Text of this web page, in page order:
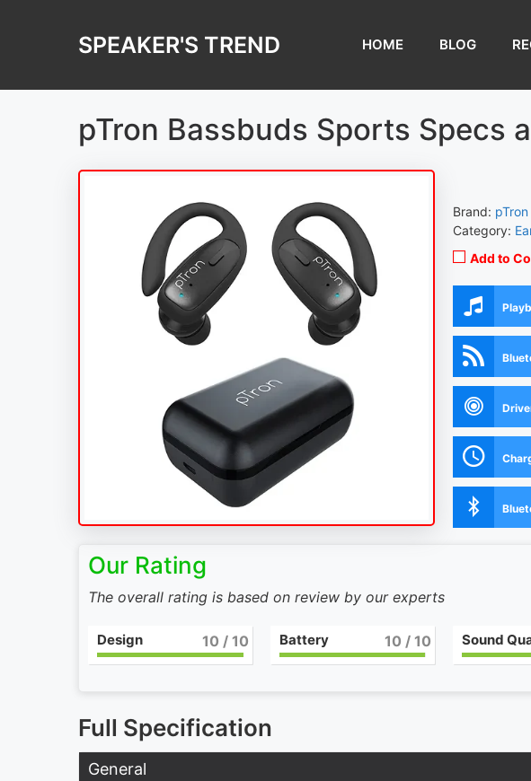
SPEAKER'S TREND HOME BLOG
pTron Bassbuds Sports Specs
Brand: pTron
Category:
Add to
Our Rating
The overall rating is based on review by our experts
Design 10 / 10 Battery 10 / 10 Sound
Full Specification
General